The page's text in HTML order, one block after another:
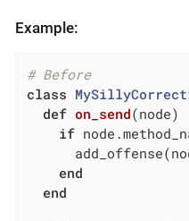
Example:
# Before
class
def on_send(node)
if
end
end